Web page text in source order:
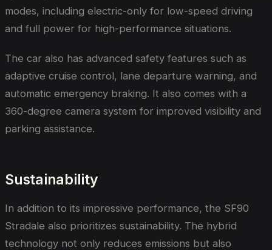
modes, including electric-only for low-speed driving
and full power for high-performance situations.
The car also has advanced safety features such as
adaptive cruise control, lane departure warning, and
automatic emergency braking. It also comes with a
360-degree camera system for improved visibility and
parking assistance.
Sustainability
In addition to its impressive performance, the SF90
Stradale also prioritizes sustainability. The hybrid
technology not only reduces emissions but also